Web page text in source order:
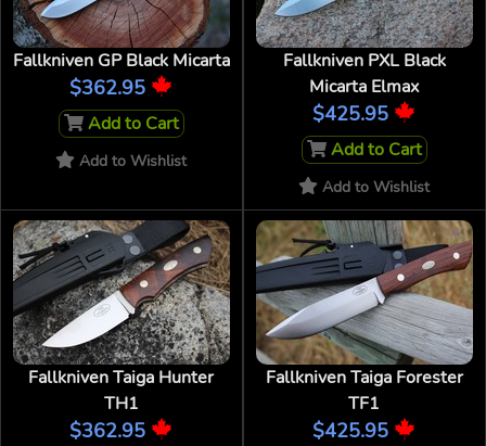
Fallkniven GP Black Micarta
$362.95
Add to Cart
Add to Wishlist
Fallkniven PXL Black
Micarta Elmax
$425.95
Add to Cart
Add to Wishlist
Fallkniven Taiga Hunter
TH1
$362.95
Fallkniven Taiga Forester
TF1
$425.95